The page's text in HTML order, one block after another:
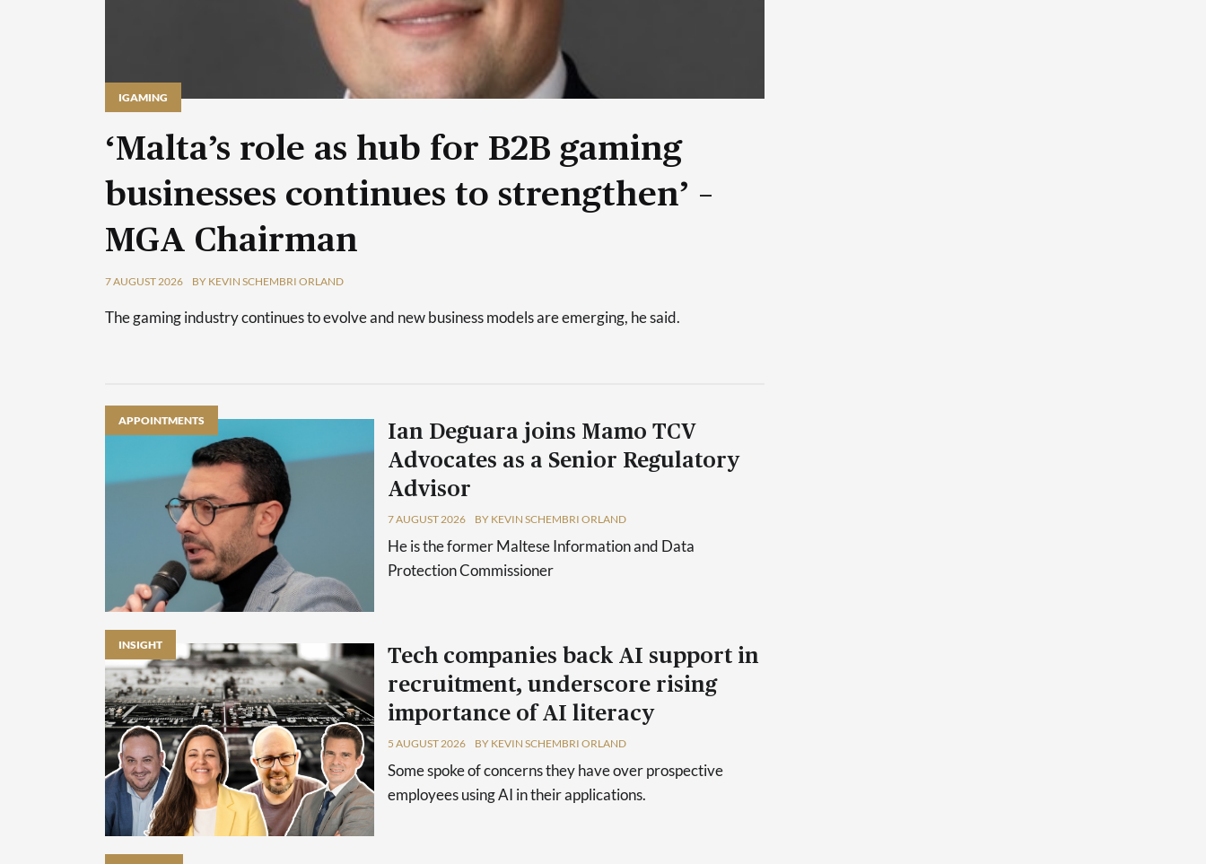
IGAMING
‘Malta’s role as hub for B2B gaming
businesses continues to strengthen’ –
MGA Chairman
7 AUGUST 2026 BY KEVIN SCHEMBRI ORLAND
The gaming industry continues to evolve and new business models are emerging, he said.
APPOINTMENTS
Ian Deguara joins Mamo TCV
Advocates as a Senior Regulatory
Advisor
7 AUGUST 2026 BY KEVIN SCHEMBRI ORLAND
He is the former Maltese Information and Data
Protection Commissioner
INSIGHT
Tech companies back AI support in
recruitment, underscore rising
importance of AI literacy
5 AUGUST 2026 BY KEVIN SCHEMBRI ORLAND
Some spoke of concerns they have over prospective
employees using AI in their applications.